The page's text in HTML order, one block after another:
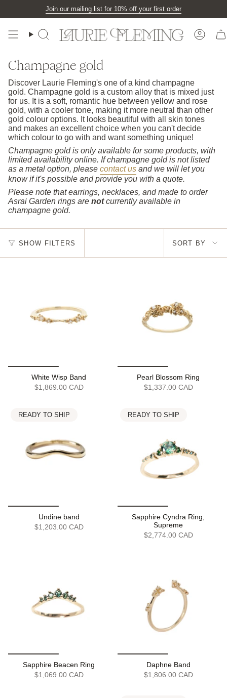
Join our mailing list for 10% off your first order
Search
Champagne gold
Discover Laurie Fleming's one of a kind champagne
gold. Champagne gold is a custom alloy that is mixed just
for us. It is a soft, romantic hue between yellow and rose
gold, with a cooler tone, making it more neutral than other
gold colour options. It looks beautiful with all skin tones
and makes an excellent choice when you can't decide
which colour to go with and want something unique!
Champagne gold is only available for some products, with
limited availability online. If champagne gold is not listed
as a metal option, please contact us and we will let you
know if it's possible and provide you with a quote.
Please note that earrings, necklaces, and made to order
Asrai Garden rings are notcurrently available in
champagne gold.
SHOW FILTERS
Sort
by
SORT BY
White Wisp Band
$1,869.00 CAD
Pearl Blossom Ring
$1,337.00 CAD
READY TO SHIP
Undine band
$1,203.00 CAD
READY TO SHIP
Sapphire Cyndra Ring,
Supreme
$2,774.00 CAD
Sapphire Beacen Ring
$1,069.00 CAD
Daphne Band
$1,806.00 CAD